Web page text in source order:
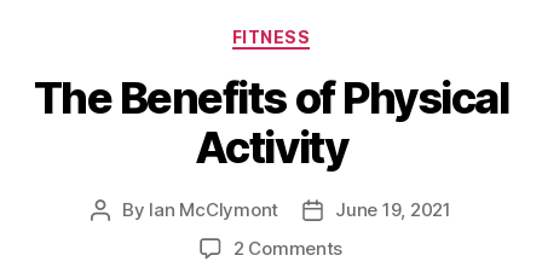
Categories
FITNESS
The Benefits of Physical
Activity
Post
By Ian McClymont
PostJune 19, 2021
2 Commentson